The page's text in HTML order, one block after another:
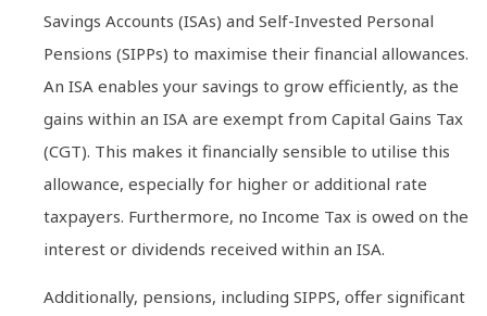
Savings Accounts (ISAs) and Self-Invested Personal
Pensions (SIPPs) to maximise their financial allowances.
An ISA enables your savings to grow efficiently, as the
gains within an ISA are exempt from Capital Gains Tax
(CGT). This makes it financially sensible to utilise this
allowance, especially for higher or additional rate
taxpayers. Furthermore, no Income Tax is owed on the
interest or dividends received within an ISA.
Additionally, pensions, including SIPPS, offer significant